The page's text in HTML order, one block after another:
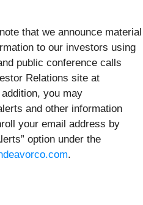
that we announce material
to our investors using
public conference calls
Relations site at
you may
and other information
your email address by
option under the
.